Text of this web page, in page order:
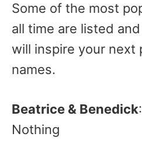
Some of the most
all time are listed
will inspire your next
names.
Beatrice & Benedick
Nothing